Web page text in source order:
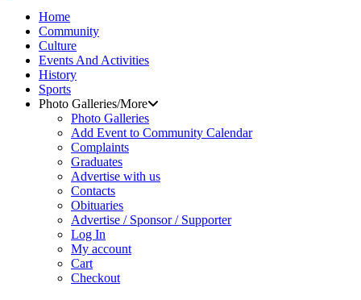
Home
Community
Culture
Events And Activities
History
Sports
Photo Galleries/More
Photo Galleries
Add Event to Community Calendar
Complaints
Graduates
Advertise with us
Contacts
Obituaries
Advertise / Sponsor / Supporter
Log In
My account
Cart
Checkout